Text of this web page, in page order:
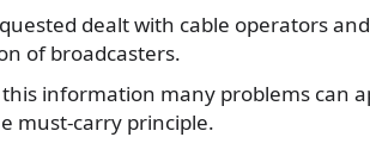
dealt with cable operators
of broadcasters.
this information many problems can
must-carry principle.